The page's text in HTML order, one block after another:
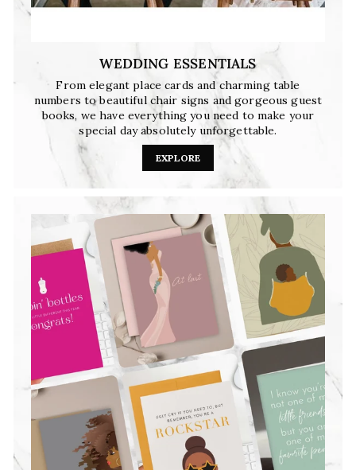
WEDDING ESSENTIALS
From elegant place cards and charming table
numbers to beautiful chair signs and gorgeous guest
books, we have everything you need to make your
special day absolutely unforgettable.
EXPLORE